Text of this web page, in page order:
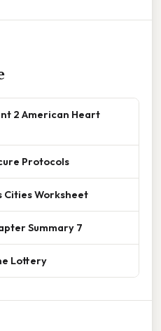
2 American Heart
Protocols
Cities Worksheet
Summary 7
Lottery